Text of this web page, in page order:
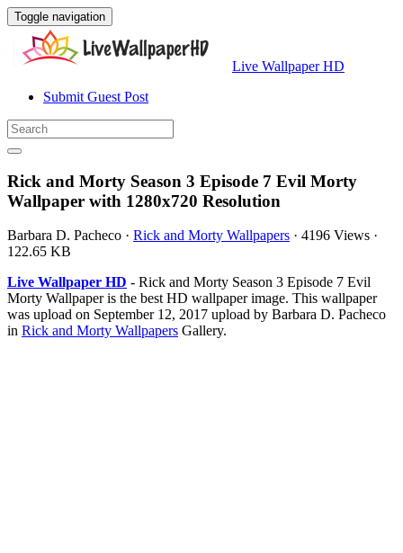
Toggle navigation
Live Wallpaper HD
Submit Guest Post
Rick and Morty Season 3 Episode 7 Evil Morty
Wallpaper with 1280x720 Resolution
Barbara D. Pacheco · Rick and Morty Wallpapers · 4196 Views ·
122.65 KB
Live Wallpaper HD - Rick and Morty Season 3 Episode 7 Evil
Morty Wallpaper is the best HD wallpaper image. This wallpaper
was upload on September 12, 2017 upload by Barbara D. Pacheco
in Rick and Morty Wallpapers Gallery.